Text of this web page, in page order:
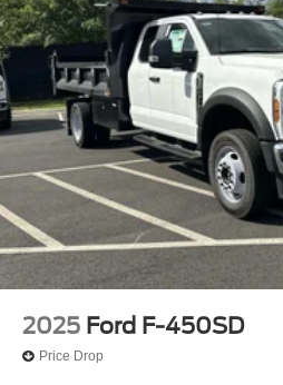
2025 Ford F-450SD
Price Drop